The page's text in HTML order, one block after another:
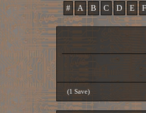
# A B C D E F
(1 Save)